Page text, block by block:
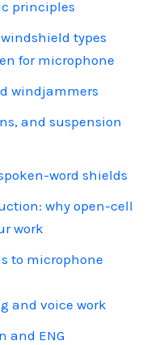
principles
types
for microphone
windjammers
and suspension
word shields
why open-cell
work
to microphone
and voice work
and ENG